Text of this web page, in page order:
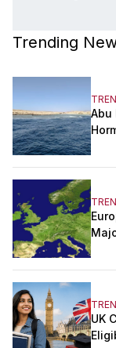
Trending
Abu
UK